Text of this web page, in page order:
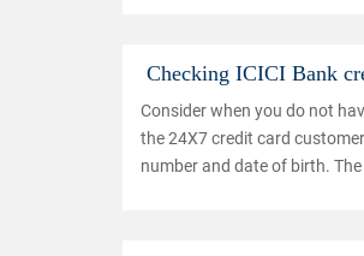
Checking ICICI Bank
Consider when you do not
the 24X7 credit card
number and date of birth.